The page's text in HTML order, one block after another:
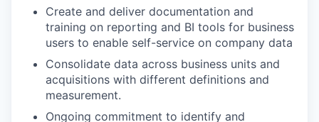
Create and deliver documentation and
training on reporting and BI tools for business
users to enable self-service on company data
Consolidate data across business units and
acquisitions with different definitions and
measurement.
Ongoing commitment to identify and